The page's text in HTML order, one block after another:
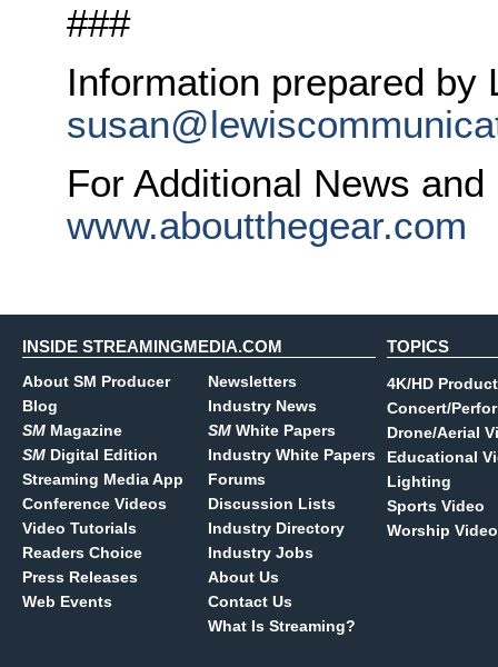
###
Information prepared by
For Additional News
www.aboutthegear.com
INSIDE STREAMINGMEDIA.COM
About SM Producer
Blog
SM Magazine
SM Digital Edition
Streaming Media App
Conference Videos
Video Tutorials
Readers Choice
Press Releases
Web Events
Newsletters
Industry News
SM White Papers
Industry White Papers
Forums
Discussion Lists
Industry Directory
Industry Jobs
About Us
Contact Us
What Is Streaming?
TOPICS
4K/HD
Concert/
Drone/Aerial
Educational
Lighting
Sports Video
Worship Video